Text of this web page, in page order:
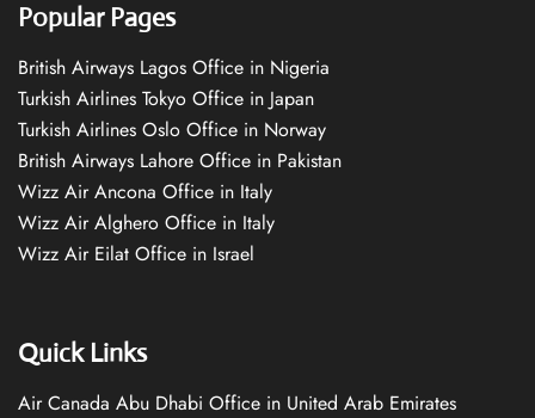
Popular Pages
British Airways Lagos Office in Nigeria
Turkish Airlines Tokyo Office in Japan
Turkish Airlines Oslo Office in Norway
British Airways Lahore Office in Pakistan
Wizz Air Ancona Office in Italy
Wizz Air Alghero Office in Italy
Wizz Air Eilat Office in Israel
Quick Links
Air Canada Abu Dhabi Office in United Arab Emirates